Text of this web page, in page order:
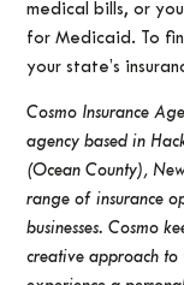
medical bills, or
for Medicaid. To
your state’s
Cosmo Insurance
agency based in
(Ocean County),
range of insurance
businesses.Cosmo
creative approach to